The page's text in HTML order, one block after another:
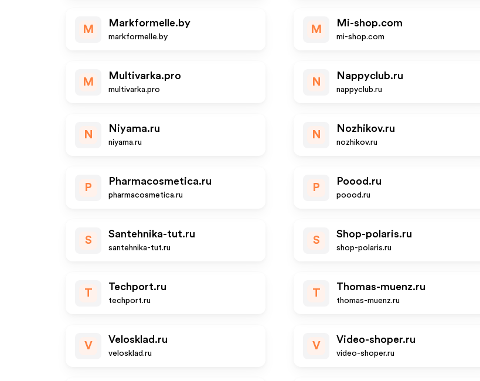
M
Markformelle.by
markformelle.by
M
Mi-shop.com
mi-shop.com
M
Multivarka.pro
multivarka.pro
N
Nappyclub.ru
nappyclub.ru
N
Niyama.ru
niyama.ru
N
Nozhikov.ru
nozhikov.ru
P
Pharmacosmetica.ru
pharmacosmetica.ru
P
Poood.ru
poood.ru
S
Santehnika-tut.ru
santehnika-tut.ru
S
Shop-polaris.ru
shop-polaris.ru
T
Techport.ru
techport.ru
T
Thomas-muenz.ru
thomas-muenz.ru
V
Velosklad.ru
velosklad.ru
V
Video-shoper.ru
video-shoper.ru